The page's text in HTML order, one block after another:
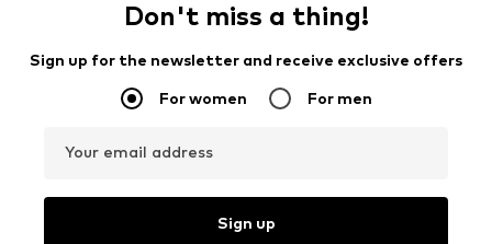
Don't miss a thing!
Sign up for the newsletter and receive exclusive offers
For women For men
Your email address
Sign up